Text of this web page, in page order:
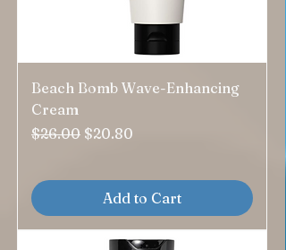
Beach Bomb Wave-Enhancing
Cream
Regular Price
$26.00 Sale Price
$20.80
Add to Cart